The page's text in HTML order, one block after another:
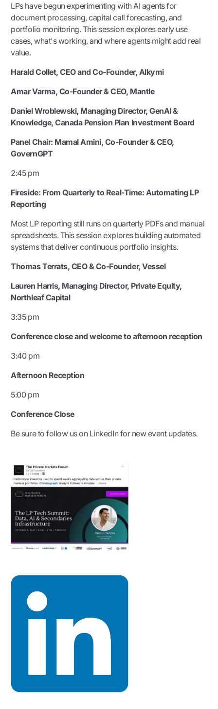
LPs have begun experimenting with AI agents for
document processing, capital call forecasting, and
portfolio monitoring. This session explores early use
cases, what's working, and where agents might add real
value.
Harald Collet, CEO and Co-Founder, Alkymi
Amar Varma, Co-Founder & CEO, Mantle
Daniel Wroblewski, Managing Director, GenAI &
Knowledge, Canada Pension Plan Investment Board
Panel Chair: Mamal Amini, Co-Founder & CEO,
GovernGPT
2:45 pm
Fireside: From Quarterly to Real-Time: Automating LP
Reporting
Most LP reporting still runs on quarterly PDFs and manual
spreadsheets. This session explores building automated
systems that deliver continuous portfolio insights.
Thomas Terrats, CEO & Co-Founder, Vessel
Lauren Harris, Managing Director, Private Equity,
Northleaf Capital
3:35 pm
Conference close and welcome to afternoon reception
3:40 pm
Afternoon Reception
5:00 pm
Conference Close
Be sure to follow us on LinkedIn for new event updates.